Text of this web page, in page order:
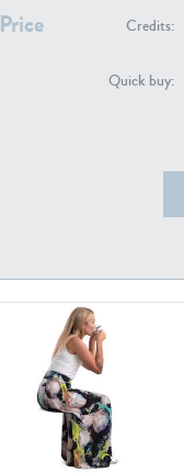
Price Credits:
Quick buy: